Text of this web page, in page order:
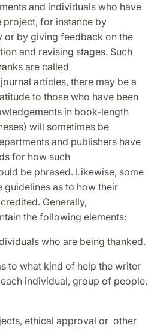
and individuals who have
project, for instance by
or by giving feedback on the
and revising stages. Such
are called
articles, there may be a
to those who have been
in book-length
will sometimes be
and publishers have
for how such
be phrased. Likewise, some
as to how their
Generally,
the following elements:
who are being thanked.
to what kind of help the writer
individual, group of people,
ethical approval or other